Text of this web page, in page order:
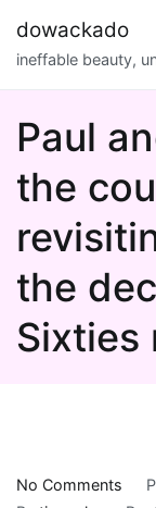
content
dowackado
ineffable beauty,
Paul
the
the
Sixties
No Comments